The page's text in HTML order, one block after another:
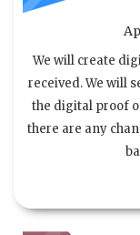
We will create
received. We will
the digital proof
there are any